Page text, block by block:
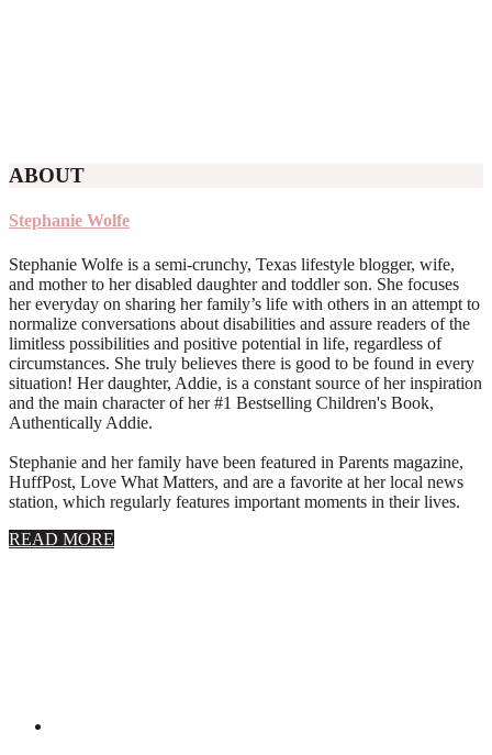
ABOUT
Stephanie Wolfe
Stephanie Wolfe is a semi-crunchy, Texas lifestyle blogger, wife,
and mother to her disabled daughter and toddler son. She focuses
her everyday on sharing her family’s life with others in an attempt to
normalize conversations about disabilities and assure readers of the
limitless possibilities and positive potential in life, regardless of
circumstances. She truly believes there is good to be found in every
situation! Her daughter, Addie, is a constant source of her inspiration
and the main character of her #1 Bestselling Children's Book,
Authentically Addie.
Stephanie and her family have been featured in Parents magazine,
HuffPost, Love What Matters, and are a favorite at her local news
station, which regularly features important moments in their lives.
READ MORE